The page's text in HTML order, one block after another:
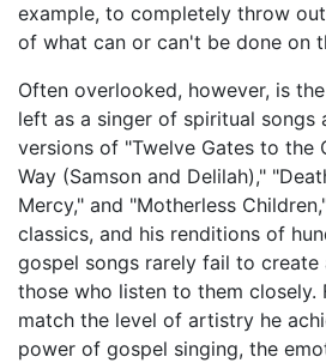
example, to completely throw
of what can or can't be done on
Often overlooked, however, is
left as a singer of spiritual songs
versions of "Twelve Gates to the
Way (Samson and Delilah),"
Mercy," and "Motherless
classics, and his renditions of
gospel songs rarely fail to create
those who listen to them closely.
match the level of artistry he
power of gospel singing, the